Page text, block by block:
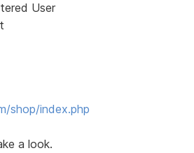
User
shop/index.php
a look.